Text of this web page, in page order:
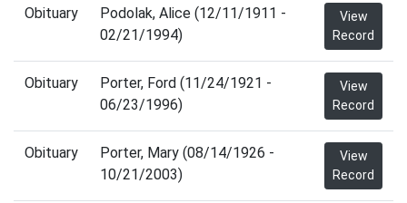
Obituary
Podolak, Alice (12/11/1911 -
02/21/1994)
View
Record
Obituary
Porter, Ford (11/24/1921 -
06/23/1996)
View
Record
Obituary
Porter, Mary (08/14/1926 -
10/21/2003)
View
Record